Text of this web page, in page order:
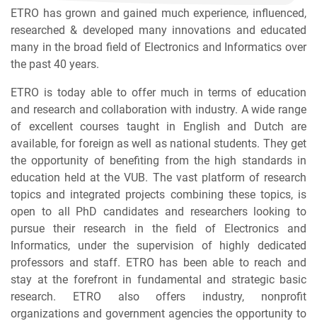
ETRO has grown and gained much experience, influenced,
researched & developed many innovations and educated
many in the broad field of Electronics and Informatics over
the past 40 years.
ETRO is today able to offer much in terms of education
and research and collaboration with industry. A wide range
of excellent courses taught in English and Dutch are
available, for foreign as well as national students. They get
the opportunity of benefiting from the high standards in
education held at the VUB. The vast platform of research
topics and integrated projects combining these topics, is
open to all PhD candidates and researchers looking to
pursue their research in the field of Electronics and
Informatics, under the supervision of highly dedicated
professors and staff. ETRO has been able to reach and
stay at the forefront in fundamental and strategic basic
research. ETRO also offers industry, nonprofit
organizations and government agencies the opportunity to